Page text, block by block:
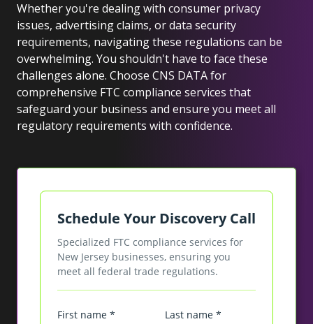
Whether you're dealing with consumer privacy
issues, advertising claims, or data security
requirements, navigating these regulations can be
overwhelming. You shouldn't have to face these
challenges alone. Choose CNS DATA for
comprehensive FTC compliance services that
safeguard your business and ensure you meet all
regulatory requirements with confidence.